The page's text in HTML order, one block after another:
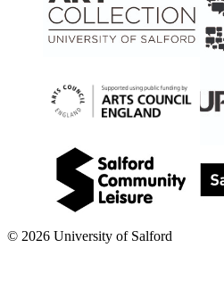
© 2026 University of Salford